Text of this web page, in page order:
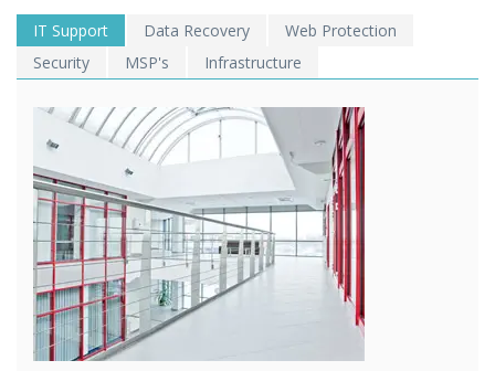
WE SOLVE YOUR IT
ISSUES ?
EXPERIENCING AN IT MELTDOWN? DONT PANIC!
We offer a 1 Hour Emergency Guarantee. Yes, this means we'll
respond
within 1 hour,whenever you contact us, day or night. Just call
8189985551!
PURCHASE NOW!
IT Support Data Recovery
Web Protection
Security
MSP's Infrastructure